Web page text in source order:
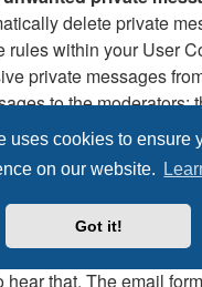
uses cookies to ensure
on our website.
Got it!
delete private
rules within your User
private messages
to the moderators;
from sending private
a spamming or
board!
hear that. The email